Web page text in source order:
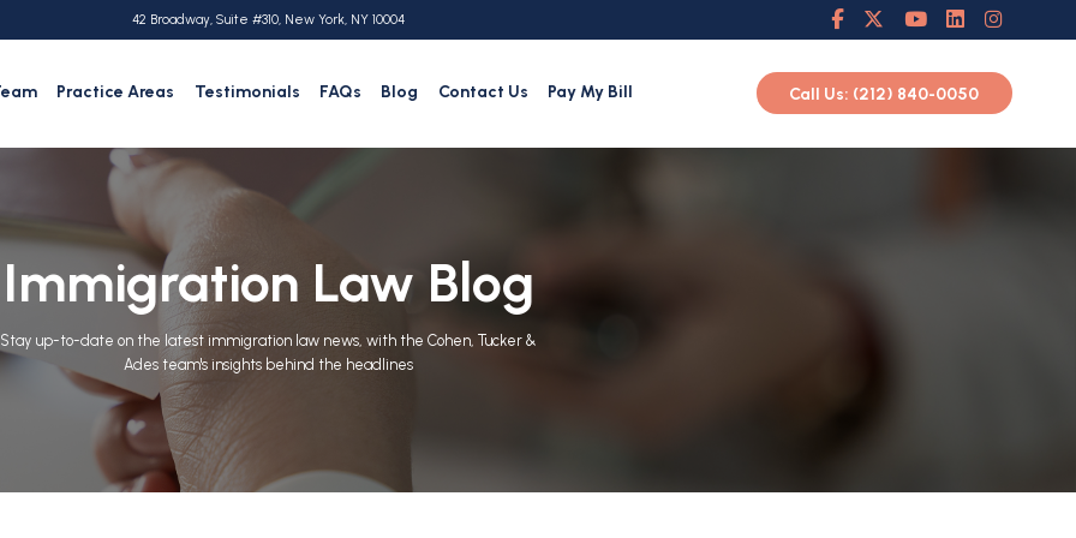
42 Broadway, Suite #310, New York, NY 10004
Practice Areas Testimonials FAQs Blog Contact Us Pay My Bill Call Us: (212) 840-0050
Immigration Law Blog
Stay up-to-date on the latest immigration law news, with the Cohen, Tucker &
Ades team's insights behind the headlines